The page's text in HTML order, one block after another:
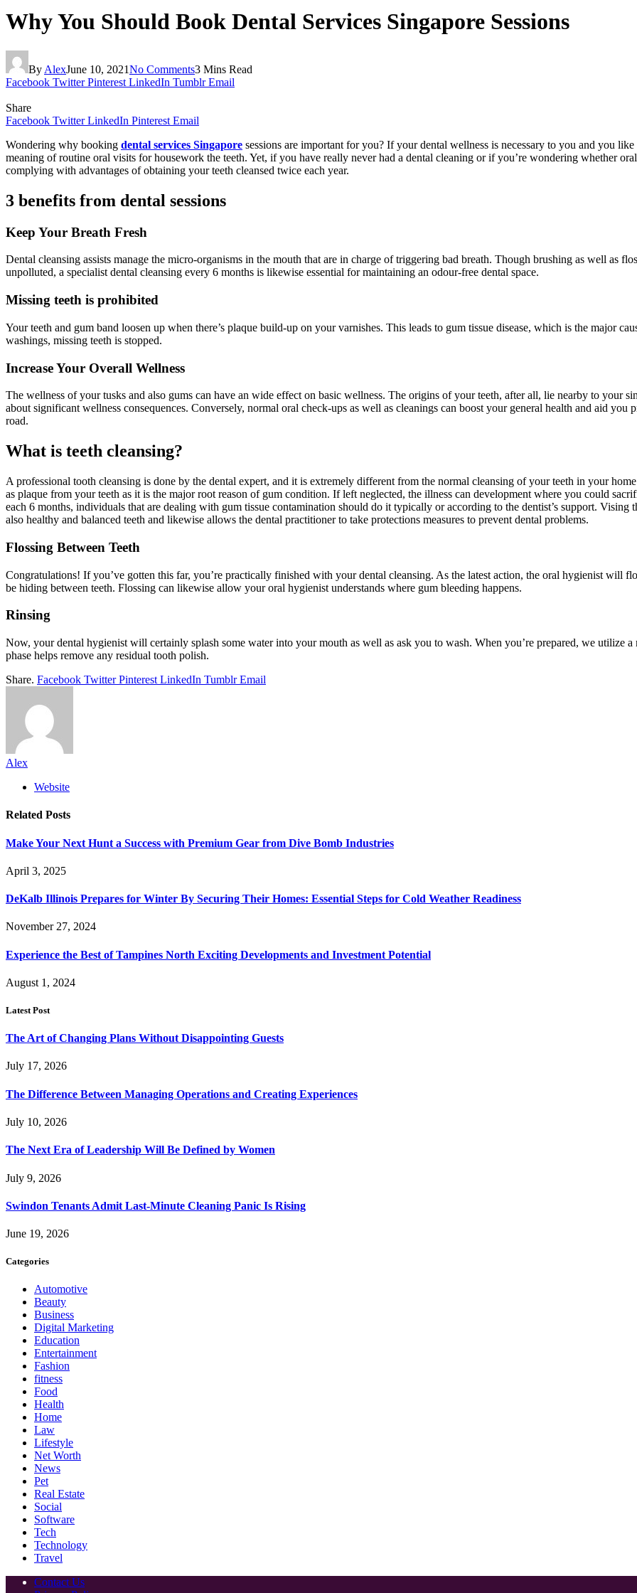
Why You Should Book Dental Services Singapore Sessions
By AlexJune 10, 2021No Comments3 Mins Read
Facebook Twitter Pinterest LinkedIn Tumblr Email
Share
Facebook Twitter LinkedIn Pinterest Email
Wondering why booking dental services Singapore sessions are important for you? If your dental wellness is necessary to you and you
meaning of routine oral visits for housework the teeth. Yet, if you have really never had a dental cleaning or if you’re wondering whether
complying with advantages of obtaining your teeth cleansed twice each year.
3 benefits from dental sessions
Keep Your Breath Fresh
Dental cleansing assists manage the micro-organisms in the mouth that are in charge of triggering bad breath. Though brushing as well as
unpolluted, a specialist dental cleansing every 6 months is likewise essential for maintaining an odour-free dental space.
Missing teeth is prohibited
Your teeth and gum band loosen up when there’s plaque build-up on your varnishes. This leads to gum tissue disease, which is the major
washings, missing teeth is stopped.
Increase Your Overall Wellness
The wellness of your tusks and also gums can have an wide effect on basic wellness. The origins of your teeth, after all, lie nearby to your
about significant wellness consequences. Conversely, normal oral check-ups as well as cleanings can boost your general health and aid you
road.
What is teeth cleansing?
A professional tooth cleansing is done by the dental expert, and it is extremely different from the normal cleansing of your teeth in your
as plaque from your teeth as it is the major root reason of gum condition. If left neglected, the illness can development where you could
each 6 months, individuals that are dealing with gum tissue contamination should do it typically or according to the dentist’s support. Vising
also healthy and balanced teeth and likewise allows the dental practitioner to take protections measures to prevent dental problems.
Flossing Between Teeth
Congratulations! If you’ve gotten this far, you’re practically finished with your dental cleansing. As the latest action, the oral hygienist will
be hiding between teeth. Flossing can likewise allow your oral hygienist understands where gum bleeding happens.
Rinsing
Now, your dental hygienist will certainly splash some water into your mouth as well as ask you to wash. When you’re prepared, we utilize
phase helps remove any residual tooth polish.
Share. Facebook Twitter Pinterest LinkedIn Tumblr Email
Alex
Website
Related Posts
Make Your Next Hunt a Success with Premium Gear from Dive Bomb Industries
April 3, 2025
DeKalb Illinois Prepares for Winter By Securing Their Homes: Essential Steps for Cold Weather Readiness
November 27, 2024
Experience the Best of Tampines North Exciting Developments and Investment Potential
August 1, 2024
Latest Post
The Art of Changing Plans Without Disappointing Guests
July 17, 2026
The Difference Between Managing Operations and Creating Experiences
July 10, 2026
The Next Era of Leadership Will Be Defined by Women
July 9, 2026
Swindon Tenants Admit Last-Minute Cleaning Panic Is Rising
June 19, 2026
Categories
Automotive
Beauty
Business
Digital Marketing
Education
Entertainment
Fashion
fitness
Food
Health
Home
Law
Lifestyle
Net Worth
News
Pet
Real Estate
Social
Software
Tech
Technology
Travel
Contact Us